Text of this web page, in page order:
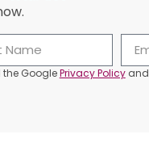
the GooglePrivacy Policyand